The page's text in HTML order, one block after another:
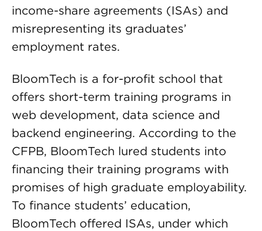
income-share agreements (ISAs) and
misrepresenting its graduates’
employment rates.
BloomTech is a for-profit school that
offers short-term training programs in
web development, data science and
backend engineering. According to the
CFPB, BloomTech lured students into
financing their training programs with
promises of high graduate employability.
To finance students’ education,
BloomTech offered ISAs, under which